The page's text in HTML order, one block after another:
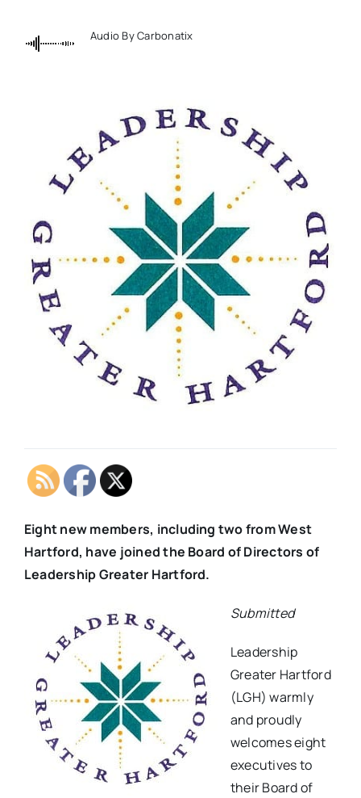
Audio By Carbonatix
Eight new members, including two from West
Hartford, have joined the Board of Directors of
Leadership Greater Hartford.
Submitted
Leadership
Greater Hartford
(LGH) warmly
and proudly
welcomes eight
executives to
their Board of